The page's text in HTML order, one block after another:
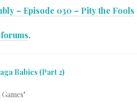
– Episode 030 – Pity the Fools
.
Babies (Part 2)